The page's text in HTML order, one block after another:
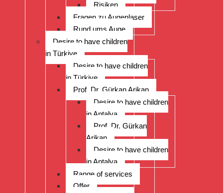
Risiken
Fragen zu Augenlaser
Rund ums Auge
Desire to have children
in Türkiye
Desire to have children
in Türkiye
Prof. Dr. Gürkan Arikan
Desire to have children
in Antalya
Prof. Dr. Gürkan
Arikan
Desire to have children
in Antalya
Range of services
Offer